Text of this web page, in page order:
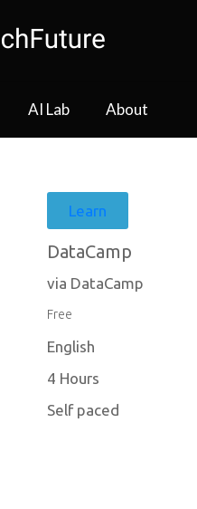
AI Lab About
Learn
DataCamp
via DataCamp
Free
English
4 Hours
Self paced